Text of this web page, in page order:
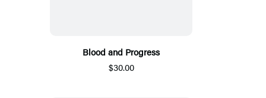
Blood and Progress
$30.00